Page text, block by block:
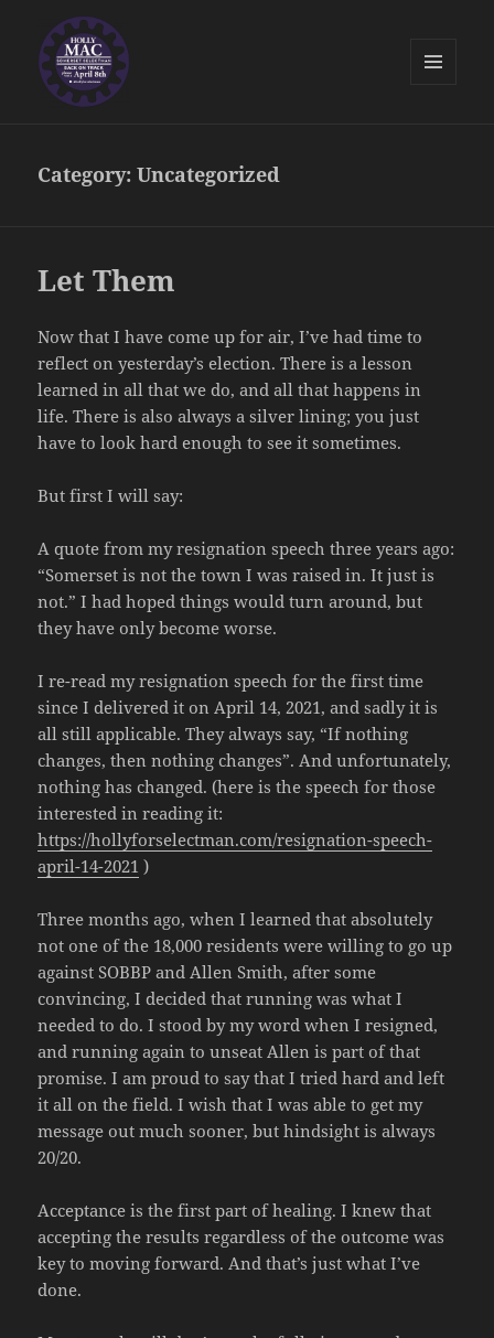
Selectman
Category:Uncategorized
Let Them
Now that I have come up for air, I’ve had time to
reflect on yesterday’s election. There is a lesson
learned in all that we do, and all that happens in
life. There is also always a silver lining; you just
have to look hard enough to see it sometimes.
But first I will say:
A quote from my resignation speech three years ago:
“Somerset is not the town I was raised in. It just is
not.” I had hoped things would turn around, but
they have only become worse.
I re-read my resignation speech for the first time
since I delivered it on April 14, 2021, and sadly it is
all still applicable. They always say, “If nothing
changes, then nothing changes”. And unfortunately,
nothing has changed. (here is the speech for those
interested in reading it:
https://hollyforselectman.com/resignation-speech-
april-14-2021 )
Three months ago, when I learned that absolutely
not one of the 18,000 residents were willing to go up
against SOBBP and Allen Smith, after some
convincing, I decided that running was what I
needed to do. I stood by my word when I resigned,
and running again to unseat Allen is part of that
promise. I am proud to say that I tried hard and left
it all on the field. I wish that I was able to get my
message out much sooner, but hindsight is always
20/20.
Acceptance is the first part of healing. I knew that
accepting the results regardless of the outcome was
key to moving forward. And that’s just what I’ve
done.